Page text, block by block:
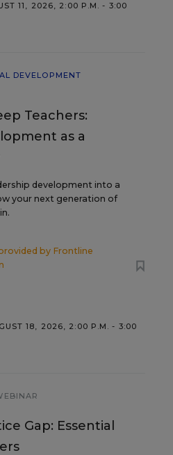
11, 2026, 2:00 P.M. - 3:00
DEVELOPMENT
Teachers:
as a
development into a
your next generation of
by Frontline
18, 2026, 2:00 P.M. - 3:00
Gap: Essential